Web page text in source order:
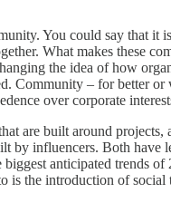
You could say that it
What makes these
the idea of how
Community – for better or
over corporate
are built around projects,
by influencers. Both have
biggest anticipated trends of
is the introduction of social